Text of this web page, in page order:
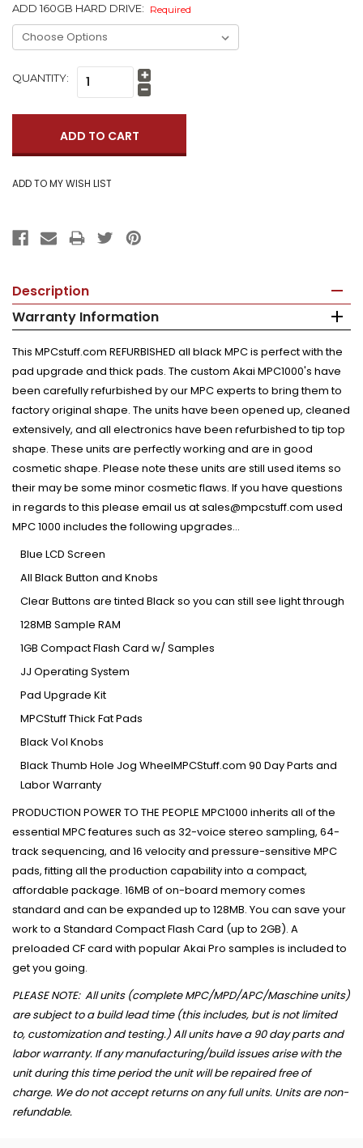
ADD 160GB HARD DRIVE: Required
CURRENT
STOCK:
QUANTITY: Increase
Quantity:
Decrease
Description
Warranty Information
This MPCstuff.com REFURBISHED all black MPC is perfect with the
pad upgrade and thick pads. The custom Akai MPC1000's have
been carefully refurbished by our MPC experts to bring them to
factory original shape. The units have been opened up, cleaned
extensively, and all electronics have been refurbished to tip top
shape. These units are perfectly working and are in good
cosmetic shape. Please note these units are still used items so
their may be some minor cosmetic flaws. If you have questions
in regards to this please email us at sales@mpcstuff.com used
MPC 1000 includes the following upgrades...
Blue LCD Screen
All Black Button and Knobs
Clear Buttons are tinted Black so you can still see light through
128MB Sample RAM
1GB Compact Flash Card w/ Samples
JJ Operating System
Pad Upgrade Kit
MPCStuff Thick Fat Pads
Black Vol Knobs
Black Thumb Hole Jog WheelMPCStuff.com 90 Day Parts and
Labor Warranty
PRODUCTION POWER TO THE PEOPLE MPC1000 inherits all of the
essential MPC features such as 32-voice stereo sampling, 64-
track sequencing, and 16 velocity and pressure-sensitive MPC
pads, fitting all the production capability into a compact,
affordable package. 16MB of on-board memory comes
standard and can be expanded up to 128MB. You can save your
work to a Standard Compact Flash Card (up to 2GB). A
preloaded CF card with popular Akai Pro samples is included to
get you going.
PLEASE NOTE: All units (complete MPC/MPD/APC/Maschine units)
are subject to a build lead time (this includes, but is not limited
to, customization and testing.) All units have a 90 day parts and
labor warranty. If any manufacturing/build issues arise with the
unit during this time period the unit will be repaired free of
charge. We do not accept returns on any full units. Units are non-
refundable.